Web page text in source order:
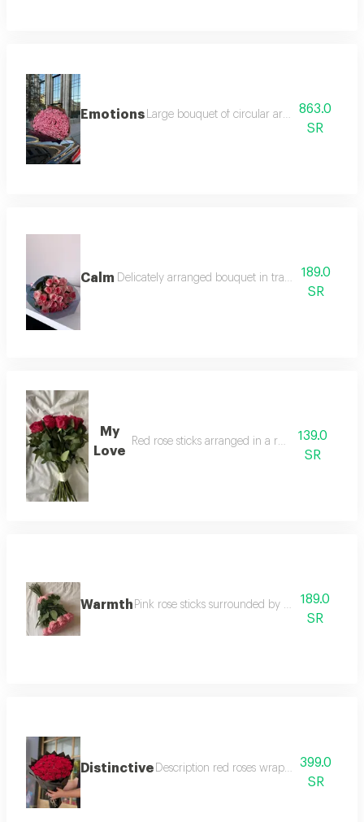
Emotions Large bouquet of circular arrangement
863.0
SR
Calm Delicately arranged bouquet in transparent grey
189.0
SR
My
Love
Red rose sticks arranged in a round shape
139.0
SR
Warmth Pink rose sticks surrounded by a pink satin
189.0
SR
Distinctive Description red roses wrapped in black
399.0
SR